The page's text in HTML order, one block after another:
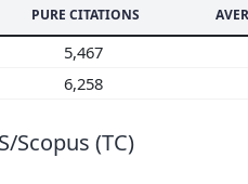
PURE CITATIONS
5,467
6,258
Scopus (TC)